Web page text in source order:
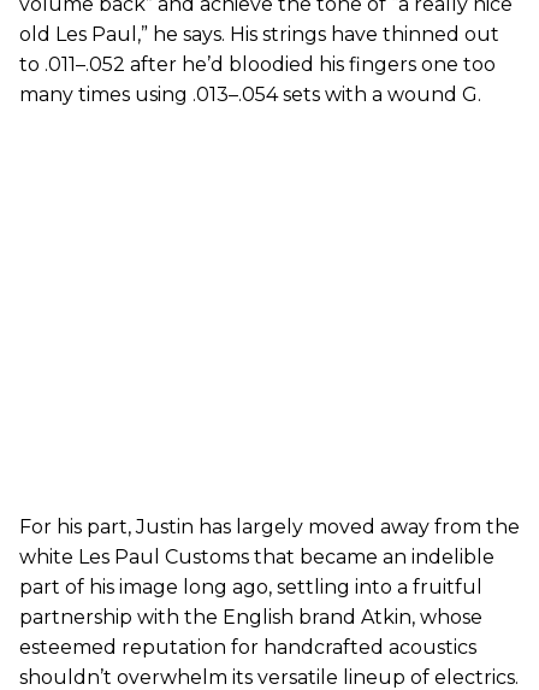
old Les Paul,” he says. His strings have thinned out
to .011–.052 after he’d bloodied his fingers one too
many times using .013–.054 sets with a wound G.
For his part, Justin has largely moved away from the
white Les Paul Customs that became an indelible
part of his image long ago, settling into a fruitful
partnership with the English brand Atkin, whose
esteemed reputation for handcrafted acoustics
shouldn’t overwhelm its versatile lineup of electrics.